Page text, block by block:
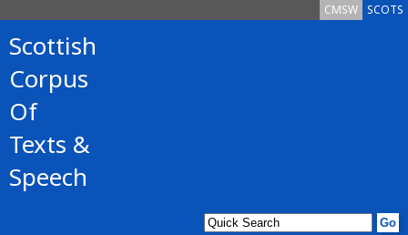
SCOTS
CMSW
Scottish
Corpus
Of
Texts &
Speech